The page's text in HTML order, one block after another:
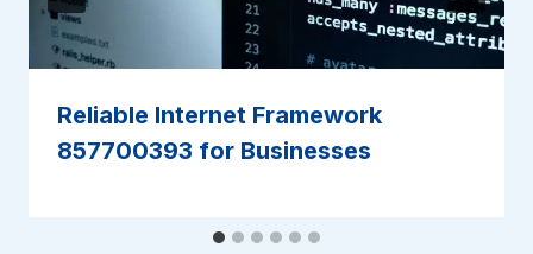
Reliable Internet Framework
857700393 for Businesses